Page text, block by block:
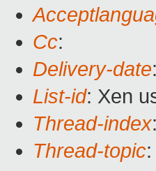
Cc:
Delivery-date
List-id: Xen
Thread-index
Thread-topic